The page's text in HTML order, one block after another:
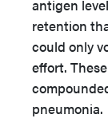
antigen
retention
could only
effort.
pneumonia.